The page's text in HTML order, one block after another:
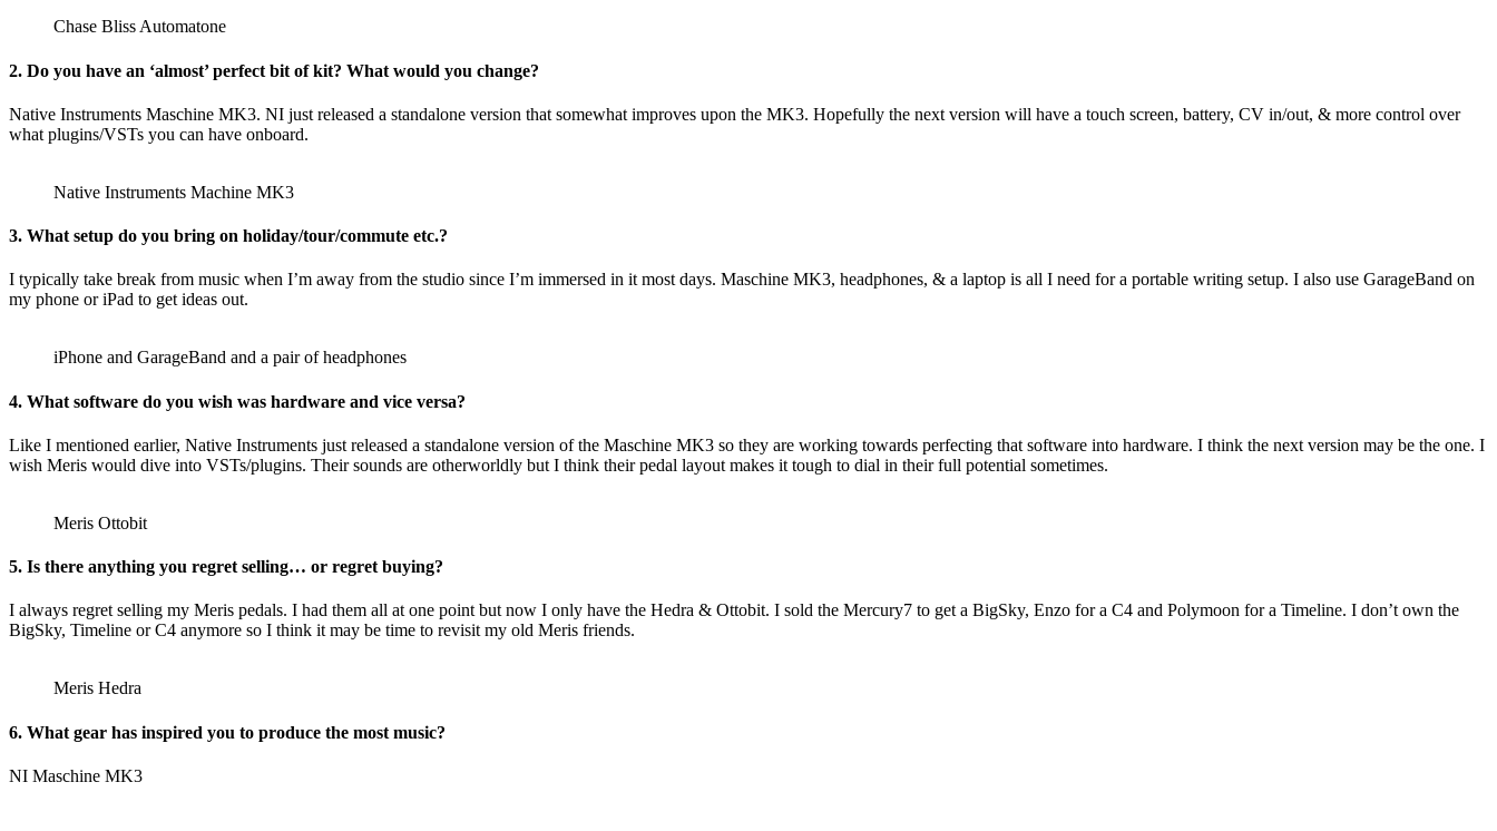
Chase Bliss Automatone
2. Do you have an ‘almost’ perfect bit of kit? What would you change?
Native Instruments Maschine MK3. NI just released a standalone version that somewhat improves upon the MK3. Hopefully the next version will have a touch screen, battery, CV in/out, & more control over
what plugins/VSTs you can have onboard.
Native Instruments Machine MK3
3. What setup do you bring on holiday/tour/commute etc.?
I typically take break from music when I’m away from the studio since I’m immersed in it most days. Maschine MK3, headphones, & a laptop is all I need for a portable writing setup. I also use GarageBand on
my phone or iPad to get ideas out.
iPhone and GarageBand and a pair of headphones
4. What software do you wish was hardware and vice versa?
Like I mentioned earlier, Native Instruments just released a standalone version of the Maschine MK3 so they are working towards perfecting that software into hardware. I think the next version may be the one. I
wish Meris would dive into VSTs/plugins. Their sounds are otherworldly but I think their pedal layout makes it tough to dial in their full potential sometimes.
Meris Ottobit
5. Is there anything you regret selling… or regret buying?
I always regret selling my Meris pedals. I had them all at one point but now I only have the Hedra & Ottobit. I sold the Mercury7 to get a BigSky, Enzo for a C4 and Polymoon for a Timeline. I don’t own the
BigSky, Timeline or C4 anymore so I think it may be time to revisit my old Meris friends.
Meris Hedra
6. What gear has inspired you to produce the most music?
NI Maschine MK3